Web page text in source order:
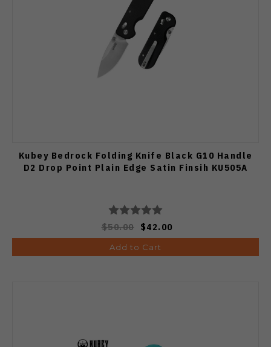
Kubey Bedrock Folding Knife Black G10 Handle
D2 Drop Point Plain Edge Satin Finsih KU505A
$50.00 $42.00
Add to Cart